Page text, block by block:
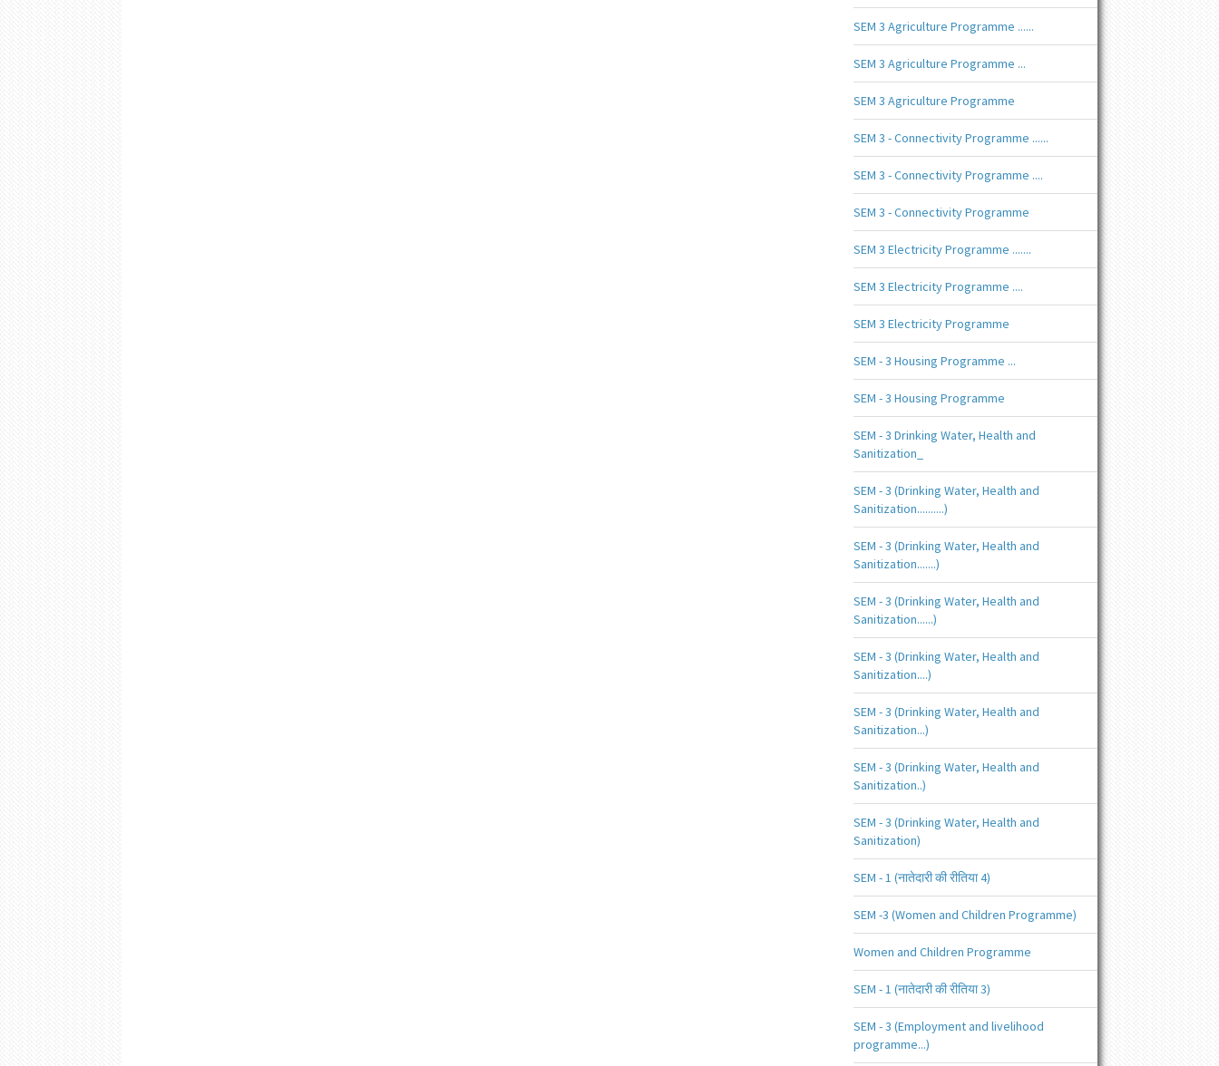
SEM 3 Agriculture Programme ......
SEM 3 Agriculture Programme ...
SEM 3 Agriculture Programme
SEM 3 - Connectivity Programme ......
SEM 3 - Connectivity Programme ....
SEM 3 - Connectivity Programme
SEM 3 Electricity Programme .......
SEM 3 Electricity Programme ....
SEM 3 Electricity Programme
SEM - 3 Housing Programme ...
SEM - 3 Housing Programme
SEM - 3 Drinking Water, Health and
Sanitization_
SEM - 3 (Drinking Water, Health and
Sanitization..........)
SEM - 3 (Drinking Water, Health and
Sanitization.......)
SEM - 3 (Drinking Water, Health and
Sanitization......)
SEM - 3 (Drinking Water, Health and
Sanitization....)
SEM - 3 (Drinking Water, Health and
Sanitization...)
SEM - 3 (Drinking Water, Health and
Sanitization..)
SEM - 3 (Drinking Water, Health and
Sanitization)
SEM - 1 (नातेदारी की रीतिया 4)
SEM -3 (Women and Children Programme)
Women and Children Programme
SEM - 1 (नातेदारी की रीतिया 3)
SEM - 3 (Employment and livelihood
programme...)